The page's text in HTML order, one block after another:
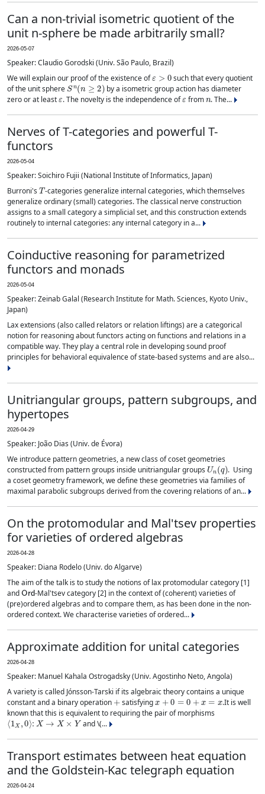
Can a non-trivial isometric quotient of the
unit n-sphere be made arbitrarily small?
2026-05-07
Speaker: Claudio Gorodski (Univ. São Paulo, Brazil)
We will explain our proof of the existence of
such that every quotient
of the unit sphere
Sn(n≥2)
by a isometric group action has diameter
zero or at least
ε
. The novelty is the independence of
ε
from
n
. The...
Nerves of T-categories and powerful T-
functors
2026-05-04
Speaker: Soichiro Fujii (National Institute of Informatics, Japan)
Burroni's
T
-categories generalize internal categories, which themselves
generalize ordinary (small) categories. The classical nerve construction
assigns to a small category a simplicial set, and this construction extends
routinely to internal categories: any internal category in a...
Coinductive reasoning for parametrized
functors and monads
2026-05-04
Speaker: Zeinab Galal (Research Institute for Math. Sciences, Kyoto Univ.,
Japan)
Lax extensions (also called relators or relation liftings) are a categorical
notion for reasoning about functors acting on functions and relations in a
compatible way. They play a central role in developing sound proof
principles for behavioral equivalence of state-based systems and are also...
Unitriangular groups, pattern subgroups, and
hypertopes
2026-04-29
Speaker: João Dias (Univ. de Évora)
We introduce pattern geometries, a new class of coset geometries
constructed from pattern groups inside unitriangular groups
Un(q
. Using
a coset geometry framework, we define these geometries via families of
maximal parabolic subgroups derived from the covering relations of an...
On the protomodular and Mal'tsev properties
for varieties of ordered algebras
2026-04-28
Speaker: Diana Rodelo (Univ. do Algarve)
The aim of the talk is to study the notions of lax protomodular category [1]
and
Ord
-Mal'tsev category [2] in the context of (coherent) varieties of
(pre)ordered algebras and to compare them, as has been done in the non-
ordered context. We characterise varieties of ordered...
Approximate addition for unital categories
2026-04-28
Speaker: Manuel Kahala Ostrogadsky (Univ. Agostinho Neto, Angola)
A variety is called Jónsson-Tarski if its algebraic theory contains a unique
constant and a binary operation
+
satisfying
x+0=0+x=x
.It is well
known that this is equivalent to requiring the pair of morphisms
⟨1X,0⟩:X→X× Y
and \(...
Transport estimates between heat equation
and the Goldstein-Kac telegraph equation
2026-04-24